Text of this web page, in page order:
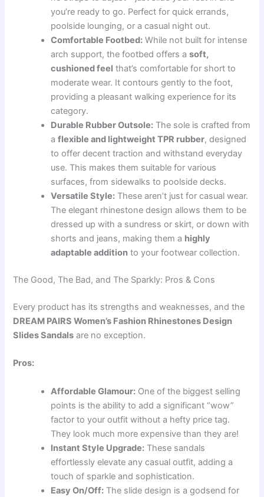
you’re ready to go. Perfect for quick errands,
poolside lounging, or a casual night out.
Comfortable Footbed: While not built for intense
arch support, the footbed offers asoft,
cushioned feel that’s comfortable for short to
moderate wear. It contours gently to the foot,
providing a pleasant walking experience for its
category.
Durable Rubber Outsole: The sole is crafted from
aflexible and lightweight TPR rubber, designed
to offer decent traction and withstand everyday
use. This makes them suitable for various
surfaces, from sidewalks to poolside decks.
Versatile Style: These aren’t just for casual wear.
The elegant rhinestone design allows them to be
dressed up with a sundress or skirt, or down with
shorts and jeans, making them a highly
adaptable addition to your footwear collection.
The Good, The Bad, and The Sparkly: Pros & Cons
Every product has its strengths and weaknesses, and the
DREAM PAIRS Women’s Fashion Rhinestones Design
Slides Sandals are no exception.
Pros:
Affordable Glamour: One of the biggest selling
points is the ability to add a significant “wow”
factor to your outfit without a hefty price tag.
They look much more expensive than they are!
Instant Style Upgrade: These sandals
effortlessly elevate any casual outfit, adding a
touch of sparkle and sophistication.
Easy On/Off: The slide design is a godsend for